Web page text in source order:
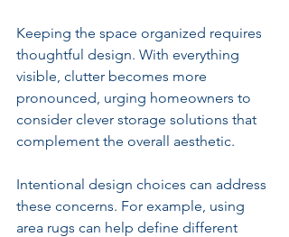
Keeping the space organized requires
thoughtful design. With everything
visible, clutter becomes more
pronounced, urging homeowners to
consider clever storage solutions that
complement the overall aesthetic.
Intentional design choices can address
these concerns. For example, using
area rugs can help define different